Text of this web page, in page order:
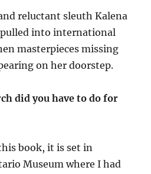
reluctant sleuth Kalena
into international
masterpieces missing
on her doorstep.
did you have to do for
book, it is set in
Museum where I had